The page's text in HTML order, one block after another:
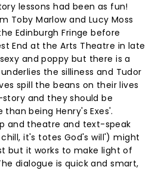
lessons had been as fun!
Toby Marlow and Lucy Moss
Edinburgh Fringe before
End at the Arts Theatre in late
and poppy but there is a
the silliness and Tudor
spill the beans on their lives
story and they should be
being Henry's Exes'.
and theatre and text-speak
it's totes God's will') might
but it works to make light of
dialogue is quick and smart,